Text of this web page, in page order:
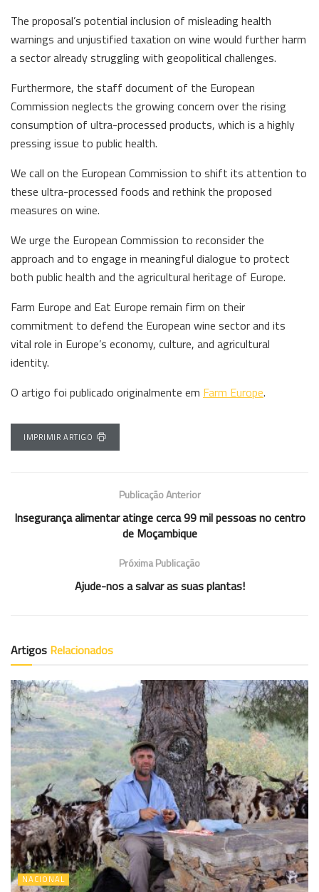
The proposal’s potential inclusion of misleading health
warnings and unjustified taxation on wine would further harm
a sector already struggling with geopolitical challenges.
Furthermore, the staff document of the European
Commission neglects the growing concern over the rising
consumption of ultra-processed products, which is a highly
pressing issue to public health.
We call on the European Commission to shift its attention to
these ultra-processed foods and rethink the proposed
measures on wine.
We urge the European Commission to reconsider the
approach and to engage in meaningful dialogue to protect
both public health and the agricultural heritage of Europe.
Farm Europe and Eat Europe remain firm on their
commitment to defend the European wine sector and its
vital role in Europe’s economy, culture, and agricultural
identity.
O artigo foi publicado originalmente em Farm Europe.
IMPRIMIR ARTIGO
Publicação Anterior
Insegurança alimentar atinge cerca 99 mil pessoas no centro
de Moçambique
Próxima Publicação
Ajude-nos a salvar as suas plantas!
Artigos Relacionados
NACIONAL